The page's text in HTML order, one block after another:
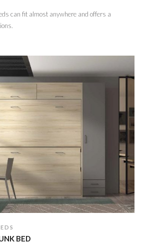
can fit almost anywhere and offers a
BED